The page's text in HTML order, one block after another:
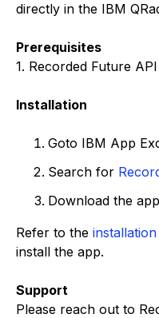
directly in the IBM
Prerequisites
1. Recorded Future
Installation
Goto IBM App
Search for
Download the
Refer to the installation
install the app.
Support
Please reach out to